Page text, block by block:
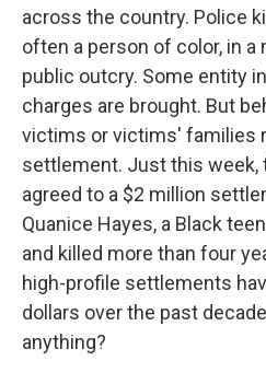
across the country. Police
often a person of color, in a
public outcry. Some entity
charges are brought. But
victims or victims' families
settlement. Just this week,
agreed to a $2 million
Quanice Hayes, a Black
and killed more than four
high-profile settlements
dollars over the past
anything?